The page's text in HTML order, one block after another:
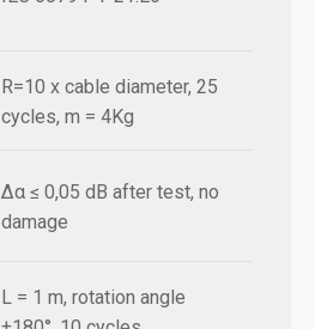
R=10 x cable diameter, 25
cycles, m = 4Kg
Δα ≤ 0,05 dB after test, no
damage
L = 1 m, rotation angle